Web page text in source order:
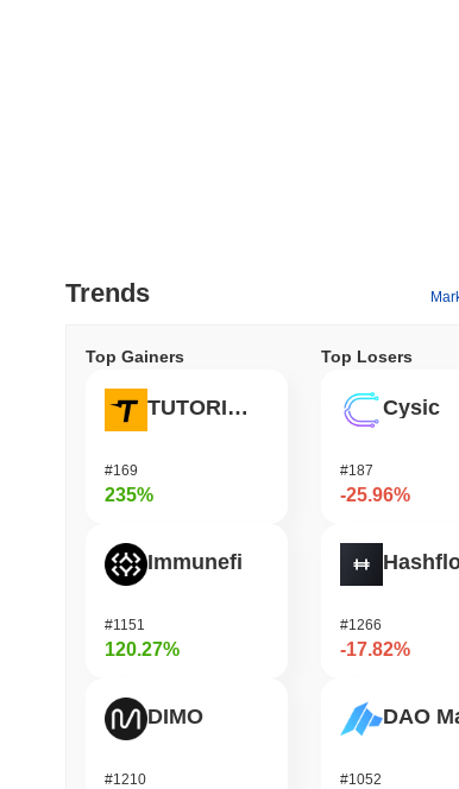
Trends
Top Gainers
TUTORIAL
#169
235%
Immunefi
#1151
120.27%
DIMO
#1210
Top Losers
Cysic
#187
-25.96%
#1266
-17.82%
#1052